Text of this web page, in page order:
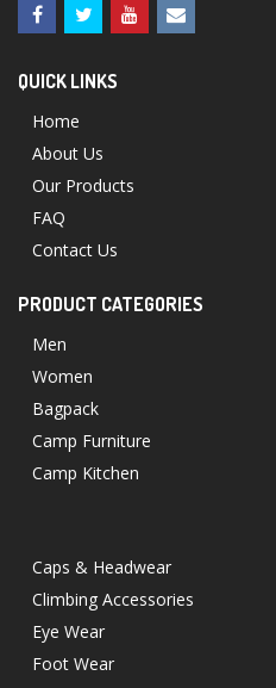
QUICK LINKS
Home
About Us
Our Products
FAQ
Contact Us
PRODUCT CATEGORIES
Men
Women
Bagpack
Camp Furniture
Camp Kitchen
Caps & Headwear
Climbing Accessories
Eye Wear
Foot Wear